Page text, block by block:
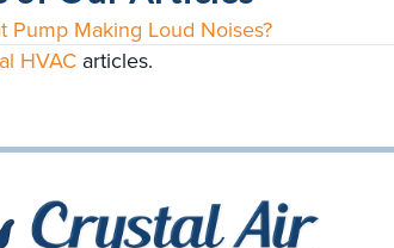
Making Loud Noises?
HVAC articles.